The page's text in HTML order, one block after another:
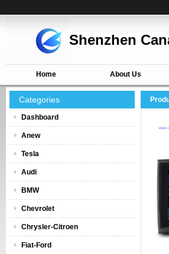
Shenzhen
Home About Us
Categories
Dashboard
Anew
Tesla
Audi
BMW
Chevrolet
Chrysler-Citroen
Fiat-Ford